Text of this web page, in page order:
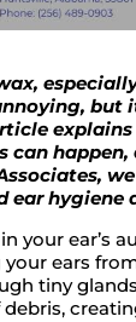
but
can
ear hygiene
your ear’s
ears
tiny